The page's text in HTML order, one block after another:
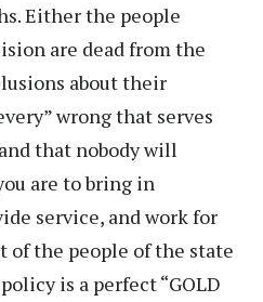
Either the people
are dead from the
about their
wrong that serves
that nobody will
are to bring in
service, and work for
of the people of the state
is a perfect “GOLD